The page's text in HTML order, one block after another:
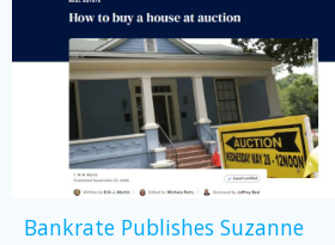
Bankrate Publishes Suzanne